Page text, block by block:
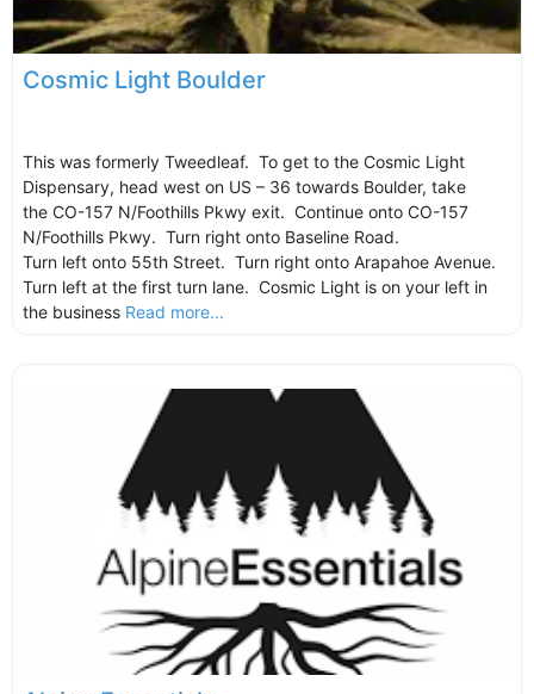
Cosmic Light Boulder
This was formerly Tweedleaf. To get to the Cosmic Light
Dispensary, head west on US – 36 towards Boulder, take
the CO-157 N/Foothills Pkwy exit. Continue onto CO-157
N/Foothills Pkwy. Turn right onto Baseline Road.
Turn left onto 55th Street. Turn right onto Arapahoe Avenue.
Turn left at the first turn lane. Cosmic Light is on your left in
the business Read more...